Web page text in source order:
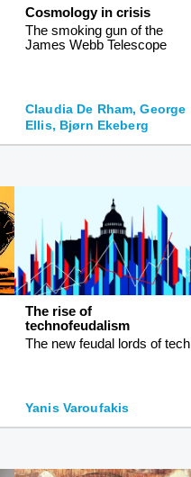
Cosmology in crisis
The smoking gun of the
James Webb Telescope
Claudia De Rham, George
Ellis, Bjørn Ekeberg
The rise of
technofeudalism
The new feudal lords of tech
Yanis Varoufakis